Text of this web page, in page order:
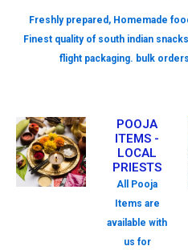
Freshly prepared, Homemade
Finest quality of south indian
flight packaging. bulk
POOJA
ITEMS -
LOCAL
PRIESTS
All Pooja
Items are
available with
us for